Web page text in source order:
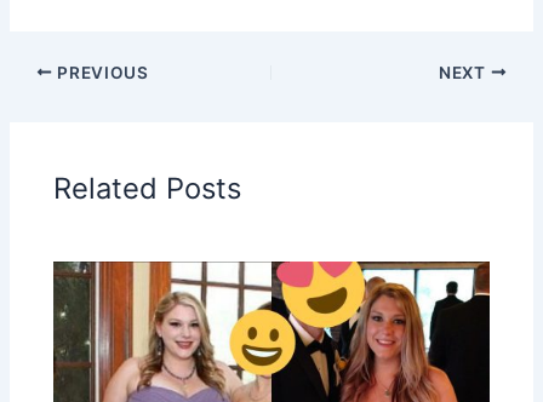
PREVIOUS NEXT
Related Posts